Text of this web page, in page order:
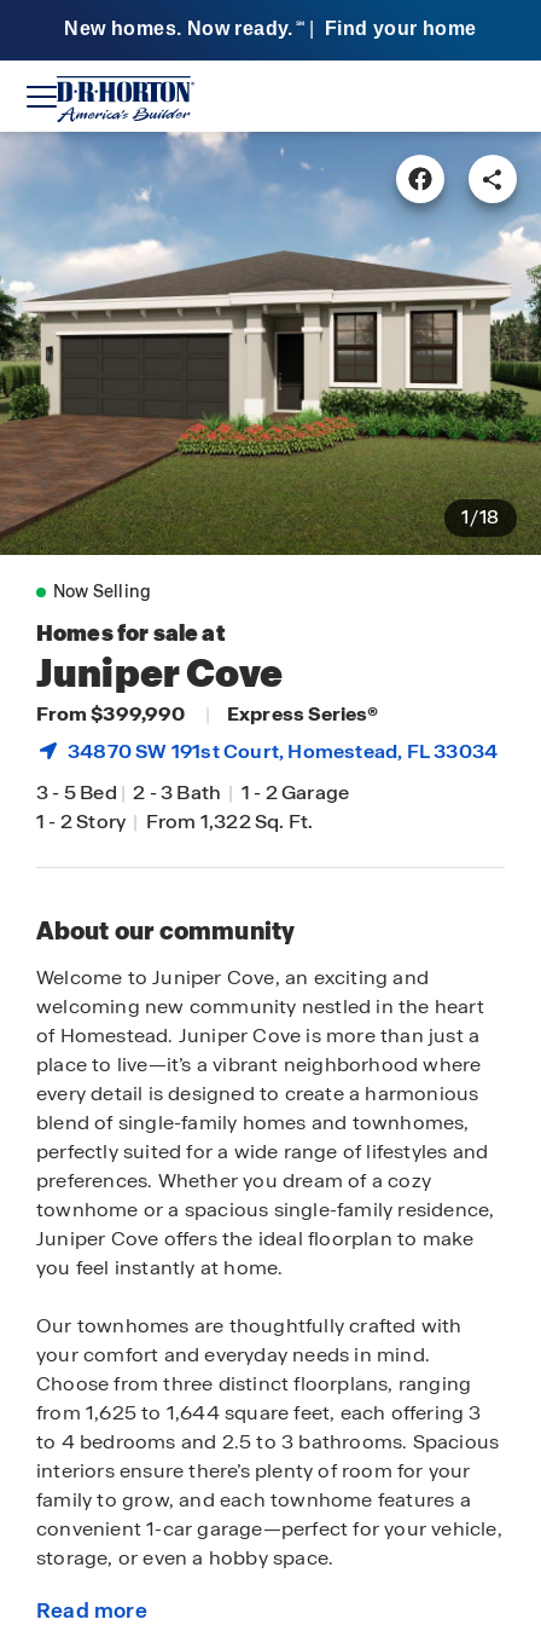
New homes. Now ready. SM Find your home
1/18
Now Selling
Homes for sale at
Juniper Cove
From $399,990 |
Express Series®
34870 SW 191st Court,Homestead, FL 33034
3-5 Bed | 2-3 Bath | 1-2 Garage
1-2 Story | From 1,322 Sq. Ft.
About our community
Welcome to Juniper Cove, an exciting and
welcoming new community nestled in the heart
of Homestead. Juniper Cove is more than just a
place to live—it’s a vibrant neighborhood where
every detail is designed to create a harmonious
blend of single-family homes and townhomes,
perfectly suited for a wide range of lifestyles and
preferences. Whether you dream of a cozy
townhome or a spacious single-family residence,
Juniper Cove offers the ideal floorplan to make
you feel instantly at home.
Our townhomes are thoughtfully crafted with
your comfort and everyday needs in mind.
Choose from three distinct floorplans, ranging
from 1,625 to 1,644 square feet, each offering 3
to 4 bedrooms and 2.5 to 3 bathrooms. Spacious
interiors ensure there’s plenty of room for your
family to grow, and each townhome features a
convenient 1-car garage—perfect for your vehicle,
storage, or even a hobby space.
If you’re looking for more space to spread out, our
Read more